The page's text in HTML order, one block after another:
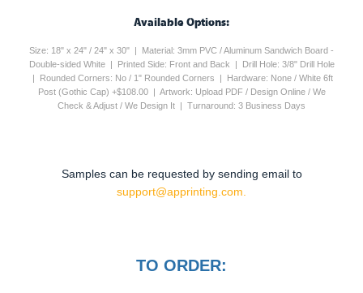
Available Options:
Size: 18" x 24" / 24" x 30" | Material: 3mm PVC / Aluminum Sandwich Board -
Double-sided White | Printed Side: Front and Back | Drill Hole: 3/8" Drill Hole
| Rounded Corners: No / 1" Rounded Corners | Hardware: None / White 6ft
Post (Gothic Cap) +$108.00 | Artwork: Upload PDF / Design Online / We
Check & Adjust / We Design It | Turnaround: 3 Business Days
Samples can be requested by sending email to
support@apprinting.com.
TO ORDER: